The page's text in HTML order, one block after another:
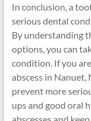
In conclusion, a
serious dental
By understanding
options, you can
condition. If you
abscess in Nanuet,
prevent more
ups and good oral
abscesses and